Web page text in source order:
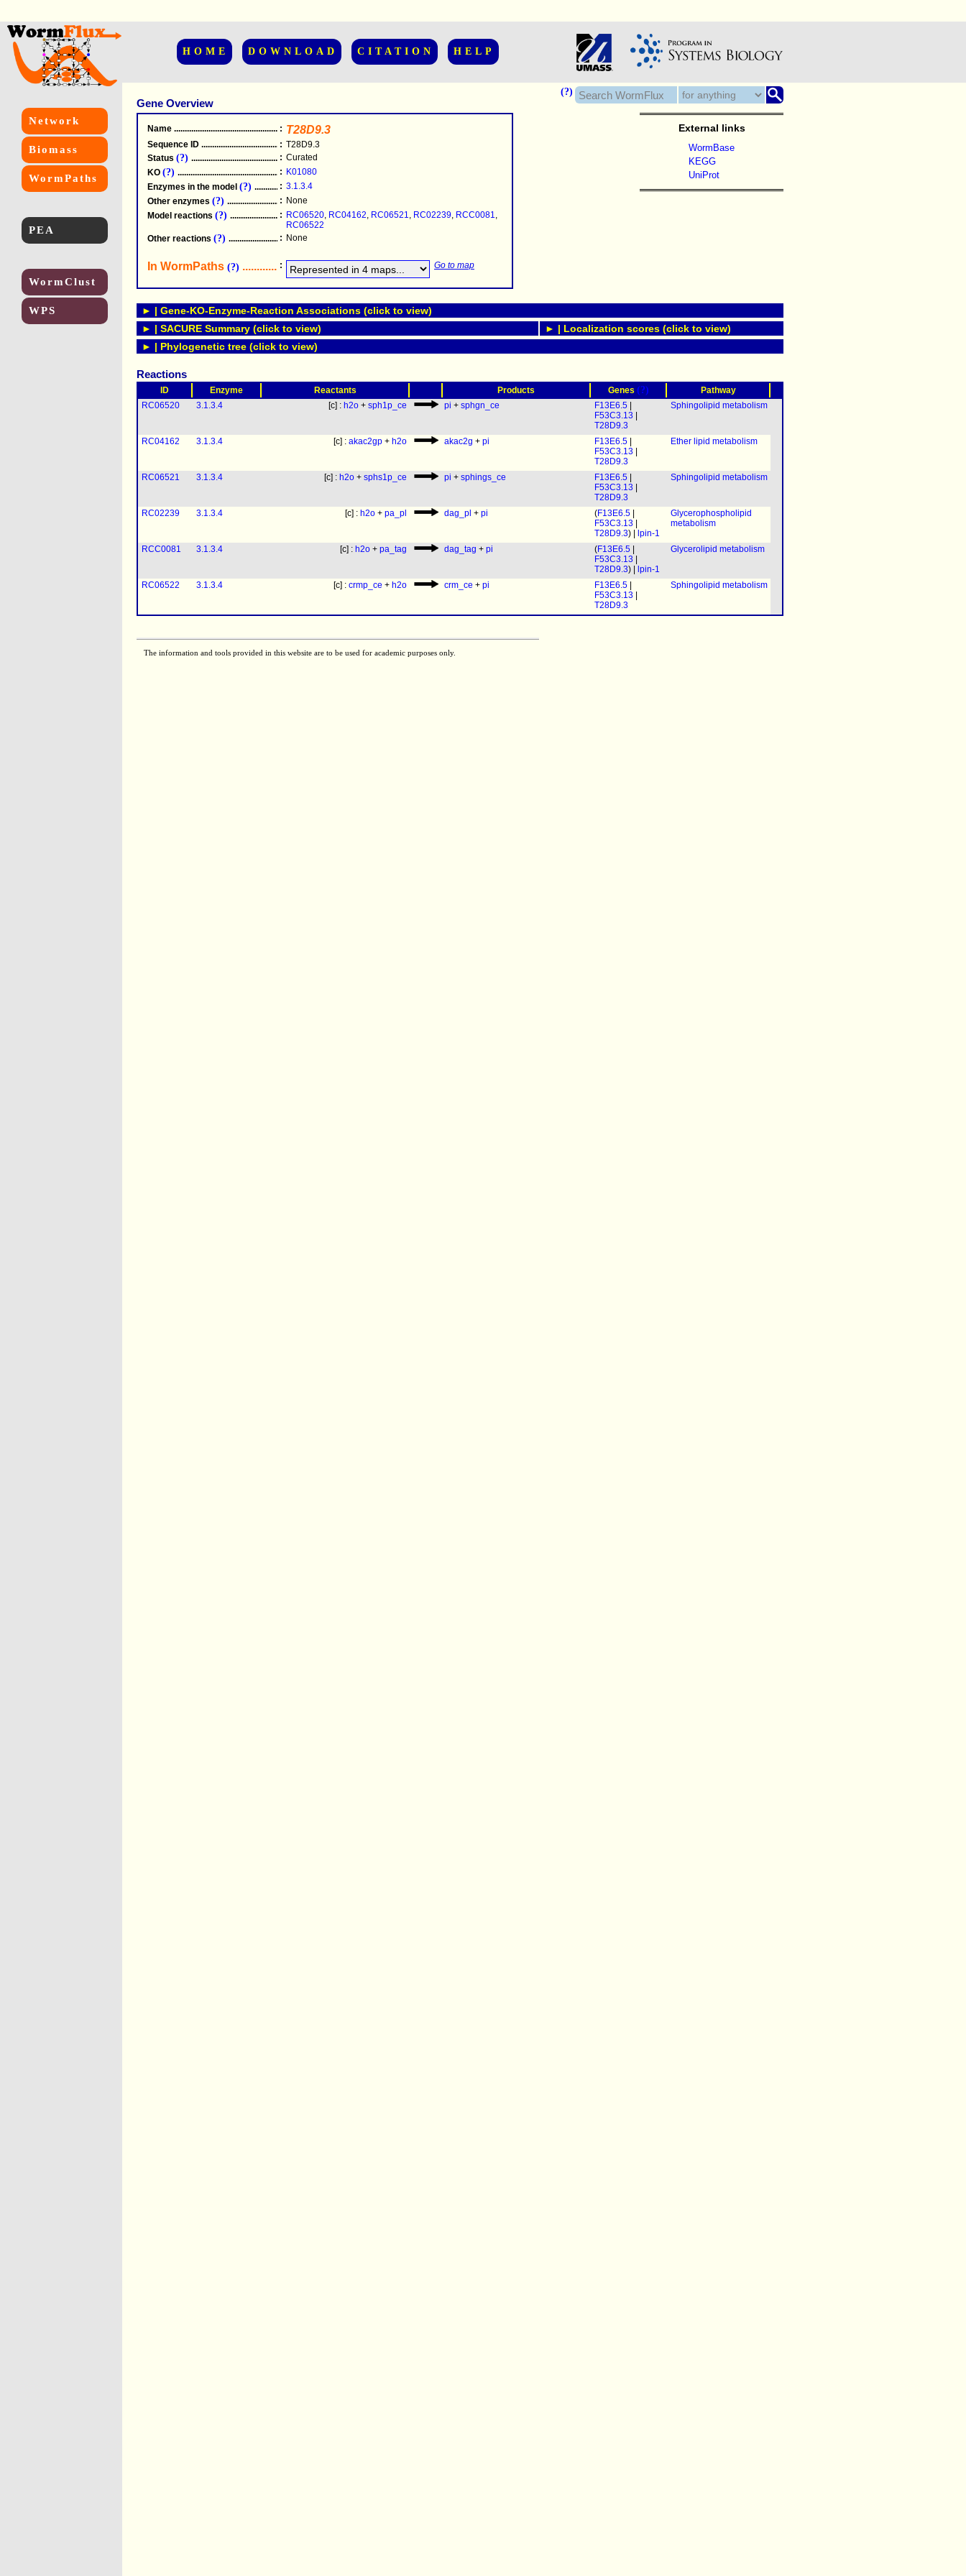
HOME DOWNLOAD CITATION HELP
(?)
Network
Biomass
WormPaths
PEA
WormClust
WPS
Gene Overview
Name .....................................................
: T28D9.3
Sequence ID .....................................................
: T28D9.3
Status (?) .....................................................
: Curated
KO (?) .....................................................
: K01080
Enzymes in the model (?) .....................................................
: 3.1.3.4
Other enzymes (?) .....................................................
: None
Model reactions (?) .....................................................
: RC06520, RC04162, RC06521, RC02239, RCC0081,
RC06522
Other reactions (?) .....................................................
: None
In WormPaths (?) .....................................................
: Go to map
External links
WormBase
KEGG
UniProt
► | Gene-KO-Enzyme-Reaction Associations (click to view)
► | SACURE Summary (click to view)
► | Localization scores (click to view)
► | Phylogenetic tree (click to view)
Reactions
ID Enzyme Reactants Products Genes (?)
Pathway
RC06520
3.1.3.4 [c] : h2o + sph1p_ce pi + sphgn_ce F13E6.5
F53C3.13
T28D9.3
Sphingolipid metabolism
RC04162 3.1.3.4 [c] : akac2gp + h2o akac2g + pi F13E6.5
F53C3.13
T28D9.3
Ether lipid metabolism
RC06521 3.1.3.4 [c] : h2o + sphs1p_ce pi + sphings_ce F13E6.5
F53C3.13
T28D9.3
Sphingolipid metabolism
RC02239 3.1.3.4 [c] : h2o + pa_pl dag_pl + pi (F13E6.5
F53C3.13
T28D9.3) | lpin-1
Glycerophospholipid
metabolism
RCC0081 3.1.3.4 [c] : h2o + pa_tag dag_tag + pi (F13E6.5
F53C3.13
T28D9.3) | lpin-1
Glycerolipid metabolism
RC06522 3.1.3.4 [c] : crmp_ce + h2o crm_ce + pi F13E6.5
F53C3.13
T28D9.3
Sphingolipid metabolism
The information and tools provided in this website are to be used for academic purposes only.